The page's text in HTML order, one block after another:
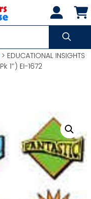
> EDUCATIONAL INSIGHTS
1″) EI-1672